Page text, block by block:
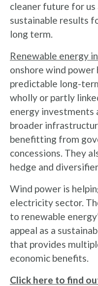
cleaner future for
sustainable results
long term.
Renewable energy
onshore wind power
predictable long-
wholly or partly
energy investments
broader
benefitting from
concessions. They
hedge and
Wind power is
electricity sector.
to renewable
appeal as a
that provides
economic benefits.
Click here to find